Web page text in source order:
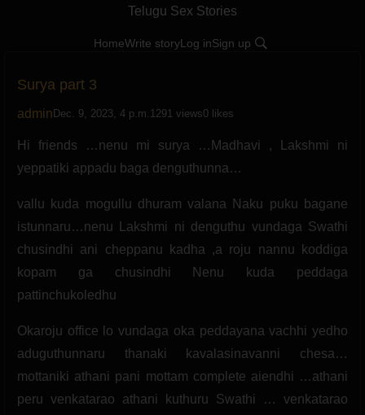
Telugu Sex Stories
HomeWrite storyLog inSign up
Surya part 3
admin Dec. 9, 2023, 4 p.m. 1291 views0 likes
Hi friends …nenu mi surya …Madhavi , Lakshmi ni
yeppatiki appadu baga denguthunna…
vallu kuda mogullu dhuram valana Naku puku bagane
istunnaru…nenu Lakshmi ni denguthu vundaga Swathi
chusindhi ani cheppanu kadha ,a roju nannu koddiga
kopam ga chusindhi Nenu kuda peddaga
pattinchukoledhu
Okaroju office lo vundaga oka peddayana vachhi yedho
aduguthunnaru thanaki kavalasinavanni chesa…
mottaniki athani pani mottam complete aiendhi …athani
peru venkatarao athani kuthuru Swathi … venkatarao